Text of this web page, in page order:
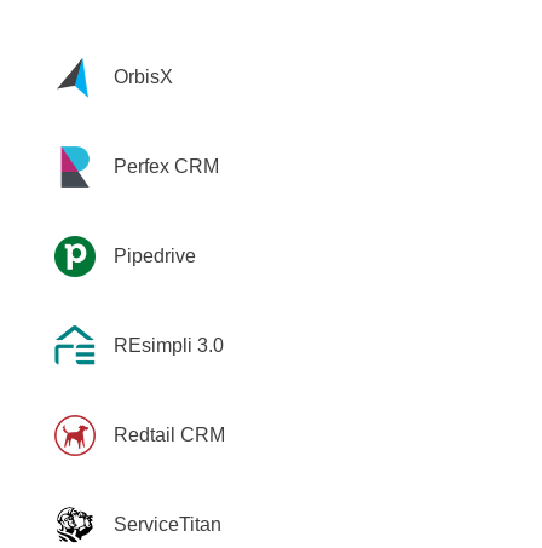
OrbisX
Perfex CRM
Pipedrive
REsimpli 3.0
Redtail CRM
ServiceTitan